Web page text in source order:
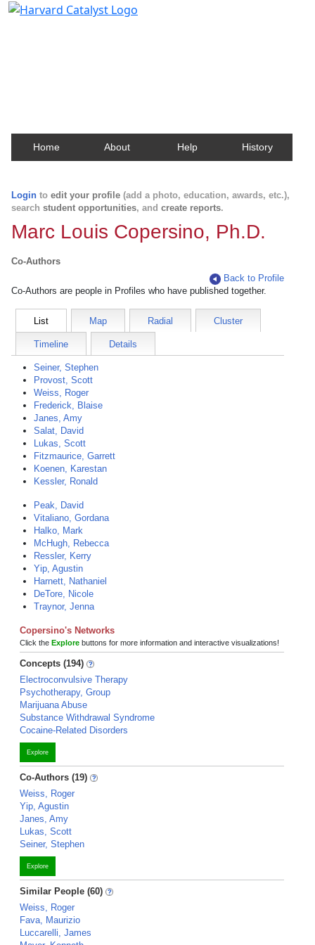
Home About Help History
Login to edit your profile (add a photo, education, awards, etc.),
search student opportunities, and create reports.
Marc Louis Copersino, Ph.D.
Co-Authors
Back to Profile
Co-Authors are people in Profiles who have published together.
List Map Radial Cluster
Timeline Details
Seiner, Stephen
Provost, Scott
Weiss, Roger
Frederick, Blaise
Janes, Amy
Salat, David
Lukas, Scott
Fitzmaurice, Garrett
Koenen, Karestan
Kessler, Ronald
Peak, David
Vitaliano, Gordana
Halko, Mark
McHugh, Rebecca
Ressler, Kerry
Yip, Agustin
Harnett, Nathaniel
DeTore, Nicole
Traynor, Jenna
Copersino's Networks
Click the Explore buttons for more information and interactive visualizations!
Concepts (194)
Electroconvulsive Therapy
Psychotherapy, Group
Marijuana Abuse
Substance Withdrawal Syndrome
Cocaine-Related Disorders
Explore
Co-Authors (19)
Weiss, Roger
Yip, Agustin
Janes, Amy
Lukas, Scott
Seiner, Stephen
Explore
Similar People (60)
Weiss, Roger
Fava, Maurizio
Luccarelli, James